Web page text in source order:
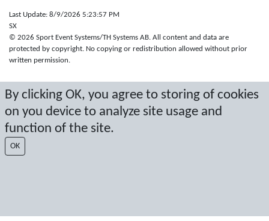
By clicking OK, you agree to storing of cookies
on you device to analyze site usage and
function of the site.
OK
Last Update: 8/9/2026 5:23:57 PM
SX
© 2026 Sport Event Systems/TH Systems AB. All content and data are
protected by copyright. No copying or redistribution allowed without prior
written permission.